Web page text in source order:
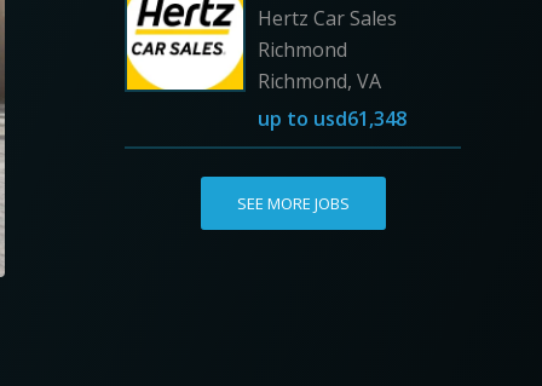
Hertz Car Sales
Richmond
Richmond, VA
up to usd61,348
SEE MORE JOBS